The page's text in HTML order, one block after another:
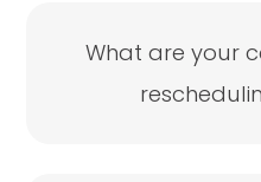
What are your